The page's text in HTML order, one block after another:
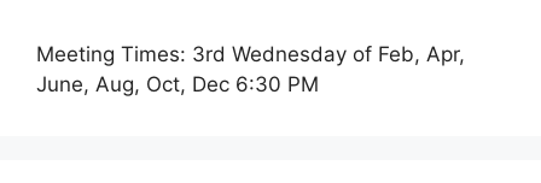
Meeting Times: 3rd Wednesday of Feb, Apr,
June, Aug, Oct, Dec 6:30 PM